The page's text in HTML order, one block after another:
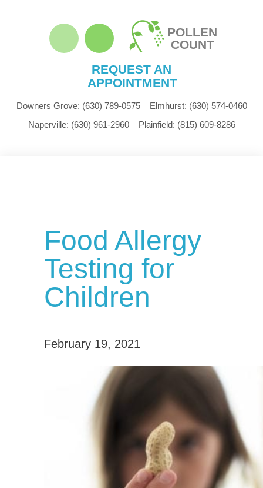
POLLEN
COUNT
REQUEST AN
APPOINTMENT
Downers Grove: (630) 789-0575 Elmhurst: (630) 574-0460
Naperville: (630) 961-2960 Plainfield: (815) 609-8286
Food Allergy
Testing for
Children
February 19, 2021